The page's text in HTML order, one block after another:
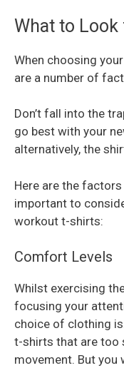
What to
When choosing
are a number of
Don’t fall into the
go best with your
alternatively, the
Here are the
important to
workout t-shirts:
Comfort Levels
Whilst exercising
focusing your
choice of clothing
t-shirts that are too
movement. But you